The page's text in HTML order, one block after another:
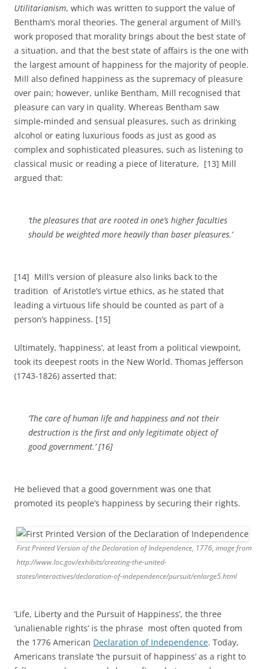
Utilitarianism, which was written to support the value of
Bentham’s moral theories. The general argument of Mill’s
work proposed that morality brings about the best state of
a situation, and that the best state of affairs is the one with
the largest amount of happiness for the majority of people.
Mill also defined happiness as the supremacy of pleasure
over pain; however, unlike Bentham, Mill recognised that
pleasure can vary in quality. Whereas Bentham saw
simple-minded and sensual pleasures, such as drinking
alcohol or eating luxurious foods as just as good as
complex and sophisticated pleasures, such as listening to
classical music or reading a piece of literature, [13] Mill
argued that:
‘the pleasures that are rooted in one’s higher faculties
should be weighted more heavily than baser pleasures.’
[14] Mill’s version of pleasure also links back to the
tradition of Aristotle’s virtue ethics, as he stated that
leading a virtuous life should be counted as part of a
person’s happiness. [15]
Ultimately, ‘happiness’, at least from a political viewpoint,
took its deepest roots in the New World. Thomas Jefferson
(1743-1826) asserted that:
‘The care of human life and happiness and not their
destruction is the first and only legitimate object of
good government.’ [16]
He believed that a good government was one that
promoted its people’s happiness by securing their rights.
First Printed Version of the Declaration of Independence, 1776, image from
http://www.loc.gov/exhibits/creating-the-united-
states/interactives/declaration-of-independence/pursuit/enlarge5.html
‘Life, Liberty and the Pursuit of Happiness’, the three
‘unalienable rights’ is the phrase most often quoted from
the 1776 American Declaration of Independence. Today,
Americans translate ‘the pursuit of happiness’ as a right to